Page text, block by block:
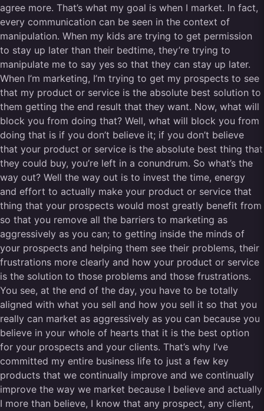
agree more. That’s what my goal is when I market. In fact,
every communication can be seen in the context of
manipulation. When my kids are trying to get permission
to stay up later than their bedtime, they’re trying to
manipulate me to say yes so that they can stay up later.
When I’m marketing, I’m trying to get my prospects to see
that my product or service is the absolute best solution to
them getting the end result that they want. Now, what will
block you from doing that? Well, what will block you from
doing that is if you don’t believe it; if you don’t believe
that your product or service is the absolute best thing that
they could buy, you’re left in a conundrum. So what’s the
way out? Well the way out is to invest the time, energy
and effort to actually make your product or service that
thing that your prospects would most greatly benefit from
so that you remove all the barriers to marketing as
aggressively as you can; to getting inside the minds of
your prospects and helping them see their problems, their
frustrations more clearly and how your product or service
is the solution to those problems and those frustrations.
You see, at the end of the day, you have to be totally
aligned with what you sell and how you sell it so that you
really can market as aggressively as you can because you
believe in your whole of hearts that it is the best option
for your prospects and your clients. That’s why I’ve
committed my entire business life to just a few key
products that we continually improve and we continually
improve the way we market because I believe and actually
I more than believe, I know that any prospect, any client,